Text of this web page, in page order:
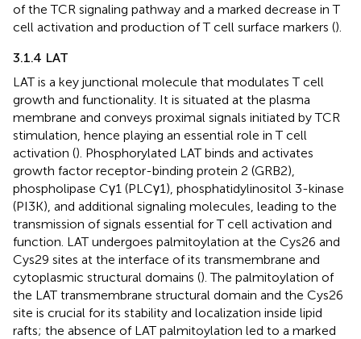
of the TCR signaling pathway and a marked decrease in T
cell activation and production of T cell surface markers ().
3.1.4 LAT
LAT is a key junctional molecule that modulates T cell
growth and functionality. It is situated at the plasma
membrane and conveys proximal signals initiated by TCR
stimulation, hence playing an essential role in T cell
activation (). Phosphorylated LAT binds and activates
growth factor receptor-binding protein 2 (GRB2),
phospholipase Cγ1 (PLCγ1), phosphatidylinositol 3-kinase
(PI3K), and additional signaling molecules, leading to the
transmission of signals essential for T cell activation and
function. LAT undergoes palmitoylation at the Cys26 and
Cys29 sites at the interface of its transmembrane and
cytoplasmic structural domains (). The palmitoylation of
the LAT transmembrane structural domain and the Cys26
site is crucial for its stability and localization inside lipid
rafts; the absence of LAT palmitoylation led to a marked